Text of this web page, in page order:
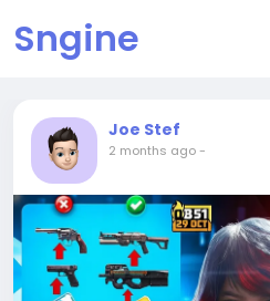
Sngine
Joe Stef
2 months ago-